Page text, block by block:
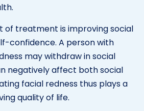
of treatment is improving social
confidence. A person with
may withdraw in social
negatively affect both social
facial redness thus plays a
quality of life.